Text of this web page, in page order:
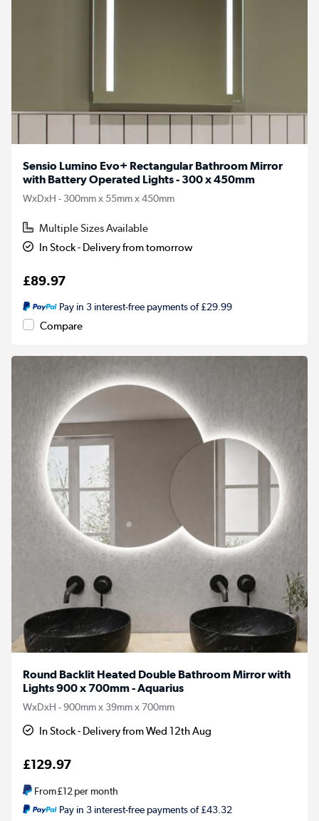
Sensio Lumino Evo+ Rectangular Bathroom Mirror
with Battery Operated Lights - 300 x 450mm
WxDxH - 300mm x 55mm x 450mm
Multiple Sizes Available
In Stock - Delivery from tomorrow
£89.97
Pay in 3 interest-free payments of £29.99
Compare
Round Backlit Heated Double Bathroom Mirror with
Lights 900 x 700mm - Aquarius
WxDxH - 900mm x 39mm x 700mm
In Stock - Delivery from Wed 12th Aug
£129.97
From£12per month
Pay in 3 interest-free payments of £43.32